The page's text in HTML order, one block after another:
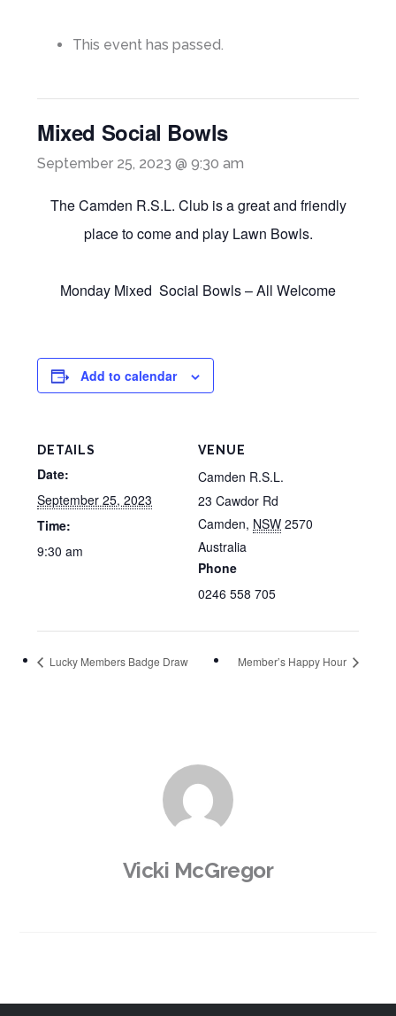
This event has passed.
Mixed Social Bowls
September 25, 2023 @ 9:30 am
The Camden R.S.L. Club is a great and friendly
place to come and play Lawn Bowls.
Monday Mixed Social Bowls – All Welcome
Add to calendar
DETAILS
Date:
September 25, 2023
Time:
9:30 am
VENUE
Camden R.S.L.
23 Cawdor Rd
Camden, NSW 2570
Australia
Phone
0246 558 705
Lucky Members Badge Draw Member’s Happy Hour
Vicki McGregor